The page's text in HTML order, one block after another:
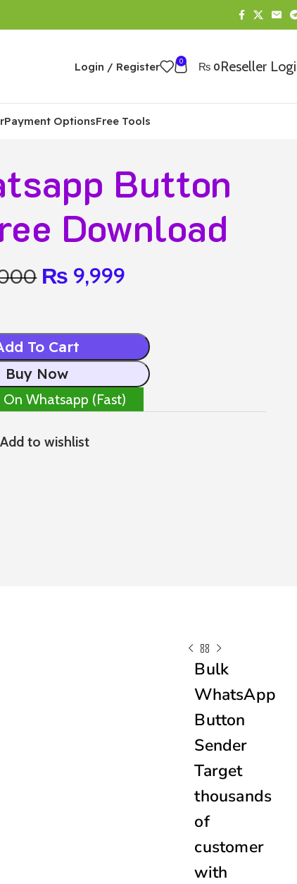
Login / Register 0 ₨ 0Reseller
Payment OptionsFree Tools
Button
Download
₨ 9,999
To Cart
Buy Now
On Whatsapp (Fast)
Add to wishlist
Bulk
WhatsApp
Button
Sender
Target
thousands
of
customer
with